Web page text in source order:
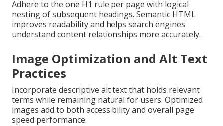
Adhere to the one H1 rule per page with logical
nesting of subsequent headings. Semantic HTML
improves readability and helps search engines
understand content relationships more accurately.
Image Optimization and Alt Text
Practices
Incorporate descriptive alt text that holds relevant
terms while remaining natural for users. Optimized
images add to both accessibility and overall page
speed performance.